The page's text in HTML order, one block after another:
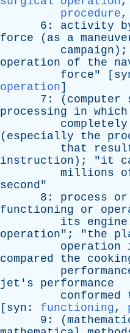
procedure,
6: activity
force ( as a
campaign
operation
of the
force" [
operation]
7: ( computer
processing
in which
completely
( especially the
that
instruction ); "it
millions
second"
8: process or
functioning
or
its
engine
operation"; "the
operation
compared
the
jet's
performance
conformed
[ syn : functioning,
9: (